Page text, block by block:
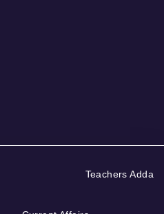
Teachers Adda